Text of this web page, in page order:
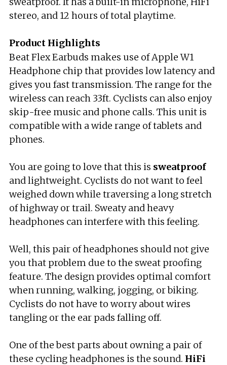
stereo, and 12 hours of total playtime.
Product Highlights
Beat Flex Earbuds makes use of Apple W1
Headphone chip that provides low latency and
gives you fast transmission. The range for the
wireless can reach 33ft. Cyclists can also enjoy
skip-free music and phone calls. This unit is
compatible with a wide range of tablets and
phones.
You are going to love that this is sweatproof
and lightweight. Cyclists do not want to feel
weighed down while traversing a long stretch
of highway or trail. Sweaty and heavy
headphones can interfere with this feeling.
Well, this pair of headphones should not give
you that problem due to the sweat proofing
feature. The design provides optimal comfort
when running, walking, jogging, or biking.
Cyclists do not have to worry about wires
tangling or the ear pads falling off.
One of the best parts about owning a pair of
these cycling headphones is the sound. HiFi